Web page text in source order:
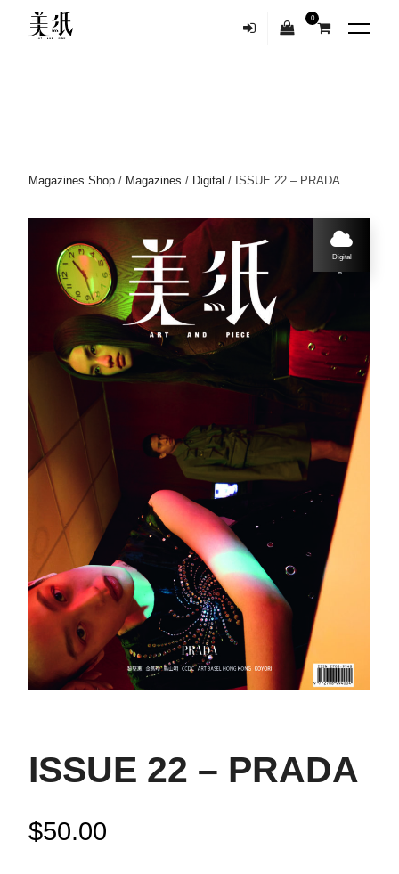
0
Magazines Shop / Magazines / Digital / ISSUE 22 – PRADA
Digital
ISSUE 22 – PRADA
$50.00